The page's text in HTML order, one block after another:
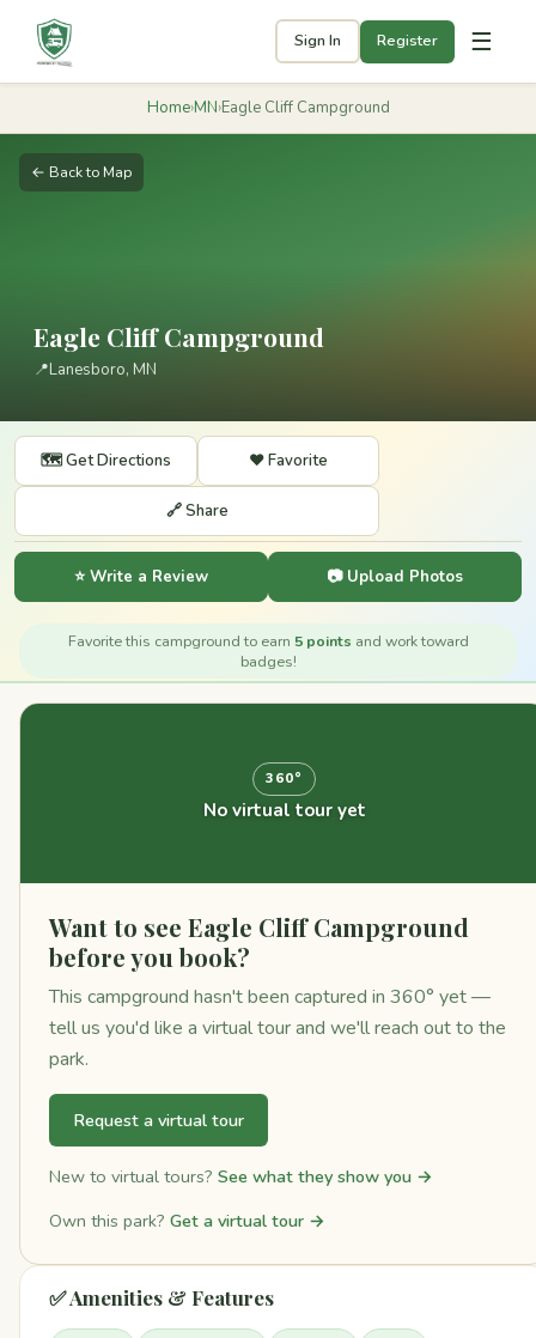
Sign In Register ☰
Home›MN›Eagle Cliff Campground
← Back to Map
Eagle Cliff Campground
📍Lanesboro, MN
🗺️ Get Directions ❤️ Favorite
🔗 Share
⭐ Write a Review 📷 Upload Photos
Favorite this campground to earn 5 points and work toward
badges!
360°
No virtual tour yet
Want to see Eagle Cliff Campground
before you book?
This campground hasn't been captured in 360° yet —
tell us you'd like a virtual tour and we'll reach out to the
park.
Request a virtual tour
New to virtual tours? See what they show you →
Own this park? Get a virtual tour →
✅ Amenities & Features